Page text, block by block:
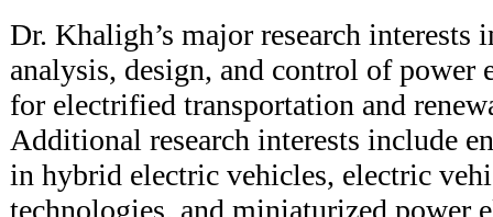
Dr. Khaligh’s major research interests
analysis, design, and control of power
for electrified transportation and
Additional research interests include
in hybrid electric vehicles, electric
technologies, and miniaturized power